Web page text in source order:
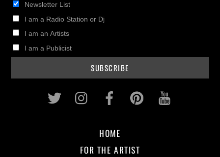
Newsletter List
I am a Radio Station or Dj
I am an Artists
I am a Publicist
Twitter InstagramFacebookPinterest
HOME
FOR THE ARTIST